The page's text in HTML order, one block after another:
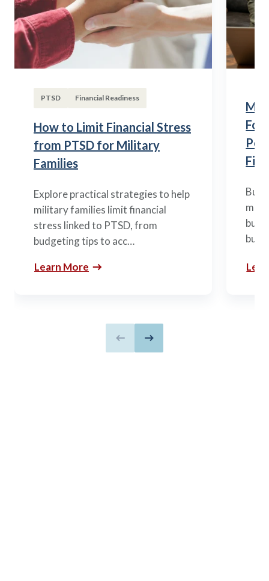
PTSD Financial Readiness
How to Limit Financial Stress
from PTSD for Military
Families
Explore practical strategies to help
military families limit financial
stress linked to PTSD, from
budgeting tips to acc…
Learn More
Previous slide
Next slide